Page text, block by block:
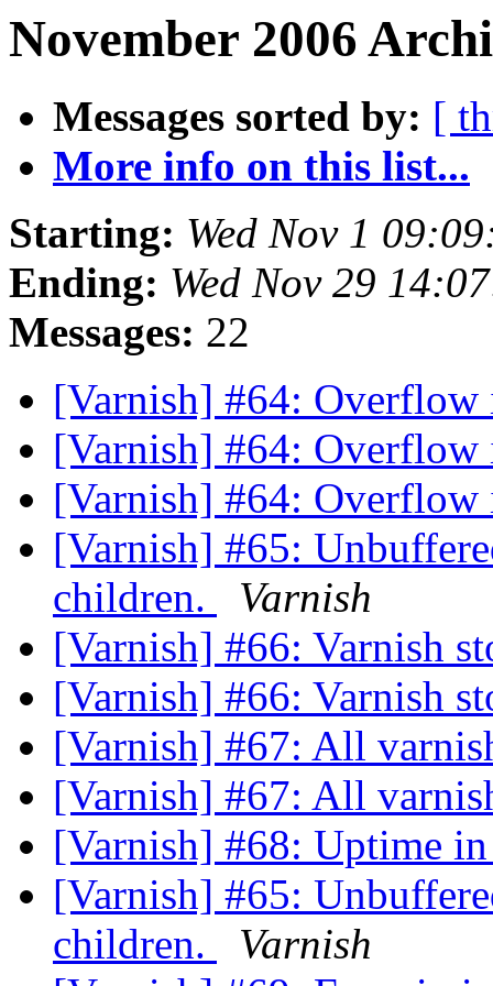
November 2006
Messages sorted by: [
More info on this list...
Starting: Wed Nov 1
Ending: Wed Nov 29
Messages: 22
[Varnish] #64:
[Varnish] #64:
[Varnish] #64:
[Varnish] #65:
children.
Varnish
[Varnish] #66: Varnish
[Varnish] #66: Varnish
[Varnish] #67: All
[Varnish] #67: All
[Varnish] #68: Uptime
[Varnish] #65:
children.
Varnish